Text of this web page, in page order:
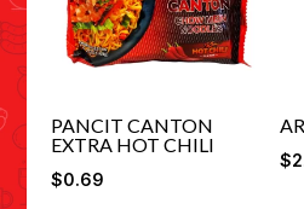
PANCIT CANTON
EXTRA HOT CHILI
$0.69
$